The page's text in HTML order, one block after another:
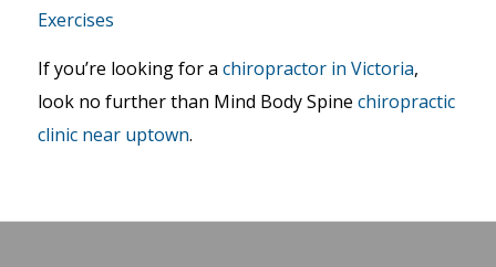
Exercises
If you’re looking for a chiropractor in Victoria,
look no further than Mind Body Spine chiropractic
clinic near uptown.